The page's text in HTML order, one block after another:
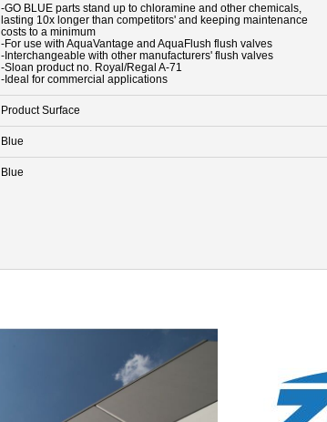
-GO BLUE parts stand up to chloramine and other chemicals,
lasting 10x longer than competitors' and keeping maintenance
costs to a minimum
-For use with AquaVantage and AquaFlush flush valves
-Interchangeable with other manufacturers' flush valves
-Sloan product no. Royal/Regal A-71
-Ideal for commercial applications
Product Surface
Blue
Blue